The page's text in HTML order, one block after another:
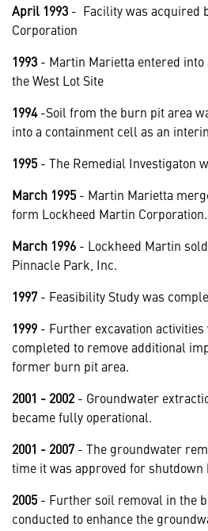
April 1993 - Facility was acquired
Corporation
1993 - Martin Marietta entered into
the West Lot Site
1994-Soil from the burn pit area
into a containment cell as an
1995 - The Remedial Investigaton
March 1995 - Martin Marietta
form Lockheed Martin Corporation.
March 1996 - Lockheed Martin
Pinnacle Park, Inc.
1997- Feasibility Study was
1999 - Further excavation
completed to remove additional
former burn pit area.
2001 - 2002 - Groundwater
became fully operational.
2001 - 2007- The groundwater
time it was approved for shutdown
2005 - Further soil removal in the
conducted to enhance the